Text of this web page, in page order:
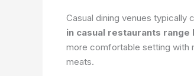
Casual dining venues typically
in casual restaurants
more comfortable setting with
meats.